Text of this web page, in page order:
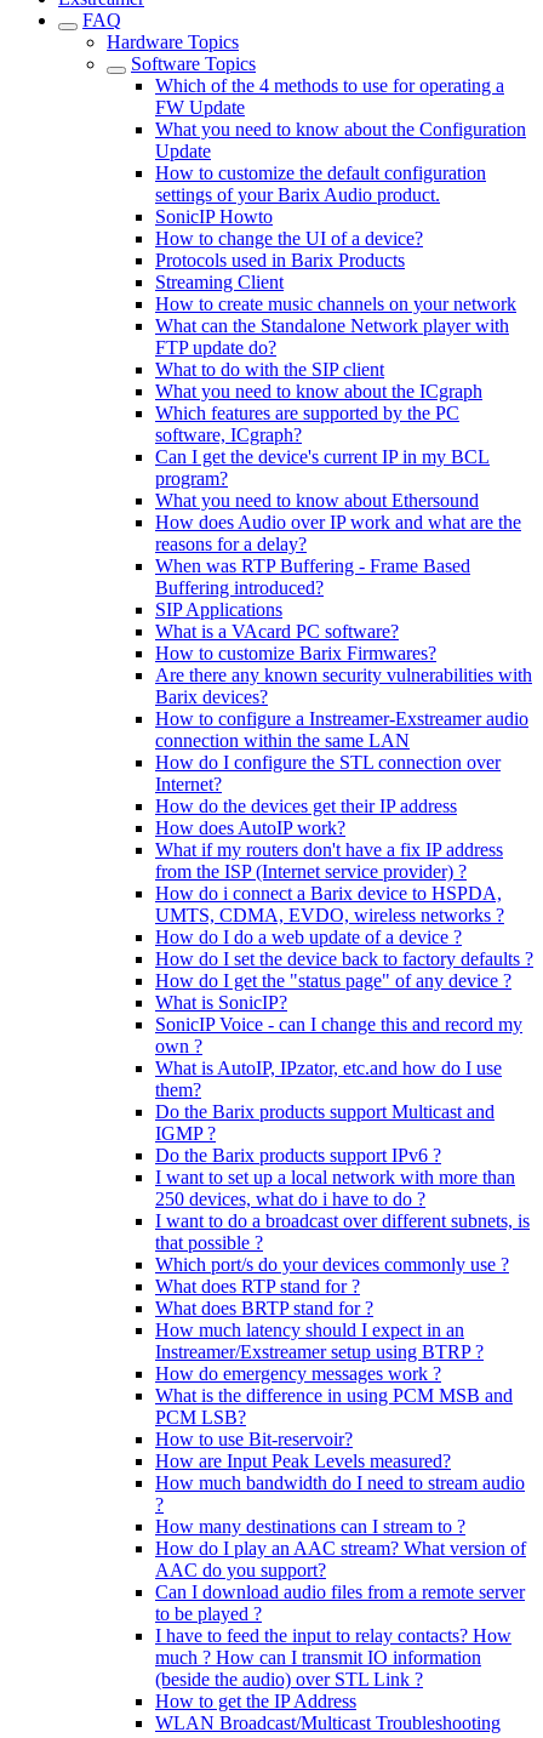
FAQ
Hardware Topics
Software Topics
Which of the 4 methods to use for operating a
FW Update
What you need to know about the Configuration
Update
How to customize the default configuration
settings of your Barix Audio product.
SonicIP Howto
How to change the UI of a device?
Protocols used in Barix Products
Streaming Client
How to create music channels on your network
What can the Standalone Network player with
FTP update do?
What to do with the SIP client
What you need to know about the ICgraph
Which features are supported by the PC
software, ICgraph?
Can I get the device's current IP in my BCL
program?
What you need to know about Ethersound
How does Audio over IP work and what are the
reasons for a delay?
When was RTP Buffering - Frame Based
Buffering introduced?
SIP Applications
What is a VAcard PC software?
How to customize Barix Firmwares?
Are there any known security vulnerabilities with
Barix devices?
How to configure a Instreamer-Exstreamer audio
connection within the same LAN
How do I configure the STL connection over
Internet?
How do the devices get their IP address
How does AutoIP work?
What if my routers don't have a fix IP address
from the ISP (Internet service provider) ?
How do i connect a Barix device to HSPDA,
UMTS, CDMA, EVDO, wireless networks ?
How do I do a web update of a device ?
How do I set the device back to factory defaults ?
How do I get the "status page" of any device ?
What is SonicIP?
SonicIP Voice - can I change this and record my
own ?
What is AutoIP, IPzator, etc.and how do I use
them?
Do the Barix products support Multicast and
IGMP ?
Do the Barix products support IPv6 ?
I want to set up a local network with more than
250 devices, what do i have to do ?
I want to do a broadcast over different subnets, is
that possible ?
Which port/s do your devices commonly use ?
What does RTP stand for ?
What does BRTP stand for ?
How much latency should I expect in an
Instreamer/Exstreamer setup using BTRP ?
How do emergency messages work ?
What is the difference in using PCM MSB and
PCM LSB?
How to use Bit-reservoir?
How are Input Peak Levels measured?
How much bandwidth do I need to stream audio
?
How many destinations can I stream to ?
How do I play an AAC stream? What version of
AAC do you support?
Can I download audio files from a remote server
to be played ?
I have to feed the input to relay contacts? How
much ? How can I transmit IO information
(beside the audio) over STL Link ?
How to get the IP Address
WLAN Broadcast/Multicast Troubleshooting